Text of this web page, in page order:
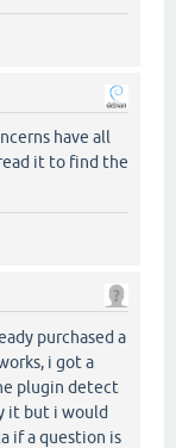
have all
it to find the
purchased a
i got a
plugin detect
it but i would
if a question is